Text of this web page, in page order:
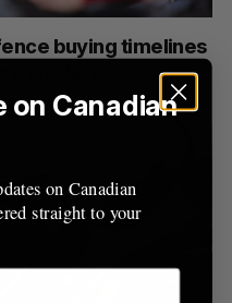
buying timelines
warfare
on Canadian
on Canadian
straight to your